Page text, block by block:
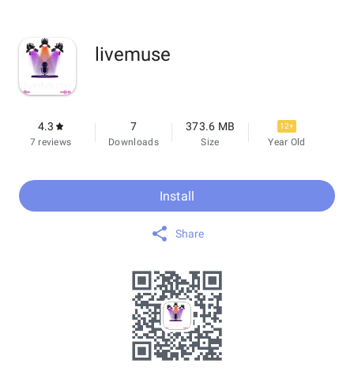
livemuse
4.3
7 reviews
7
Downloads
373.6 MB
Size
12+
Year Old
Install
Share